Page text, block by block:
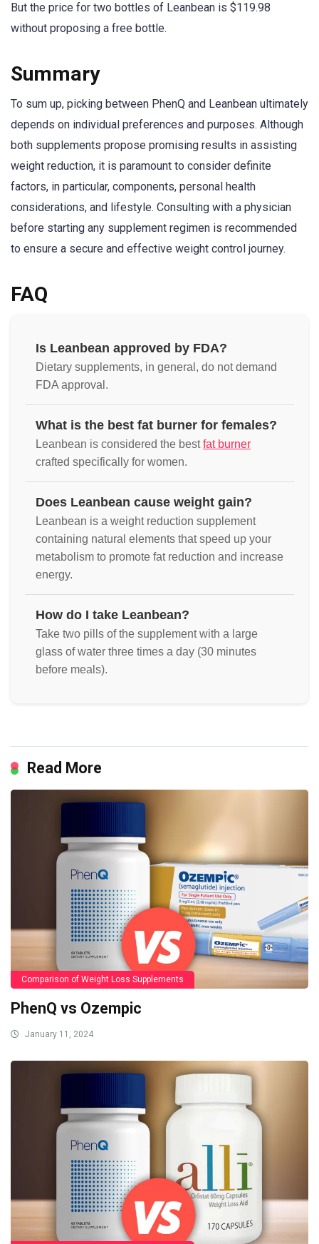
But the price for two bottles of Leanbean is $119.98
without proposing a free bottle.
Summary
To sum up, picking between PhenQ and Leanbean ultimately
depends on individual preferences and purposes. Although
both supplements propose promising results in assisting
weight reduction, it is paramount to consider definite
factors, in particular, components, personal health
considerations, and lifestyle. Consulting with a physician
before starting any supplement regimen is recommended
to ensure a secure and effective weight control journey.
FAQ
Is Leanbean approved by FDA?
Dietary supplements, in general, do not demand
FDA approval.
What is the best fat burner for females?
Leanbean is considered the bestfat burner
crafted specifically for women.
Does Leanbean cause weight gain?
Leanbean is a weight reduction supplement
containing natural elements that speed up your
metabolism to promote fat reduction and increase
energy.
How do I take Leanbean?
Take two pills of the supplement with a large
glass of water three times a day (30 minutes
before meals).
Read More
Comparison of Weight Loss Supplements
PhenQ vs Ozempic
January 11, 2024